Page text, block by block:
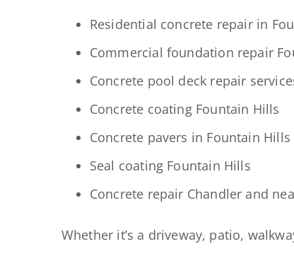
Residential concrete repair in
Commercial foundation repair
Concrete pool deck repair
Concrete coating Fountain Hills
Concrete pavers in Fountain Hills
Seal coating Fountain Hills
Concrete repair Chandler and
Whether it’s a driveway, patio,